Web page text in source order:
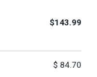
$143.99
$ 84.70